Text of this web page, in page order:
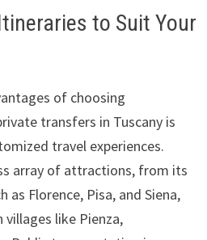
to Suit Your
of choosing
transfers in Tuscany is
travel experiences.
array of attractions, from its
Florence, Pisa, and Siena,
like Pienza,